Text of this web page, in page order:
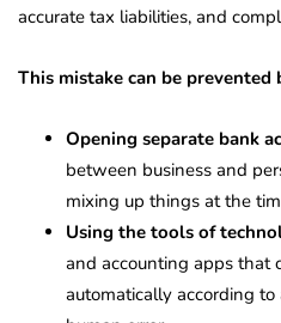
accurate tax liabilities, and
This mistake can be prevented
Opening separate bank
between business and
mixing up things at the
Using the tools of
and accounting apps that
automatically according